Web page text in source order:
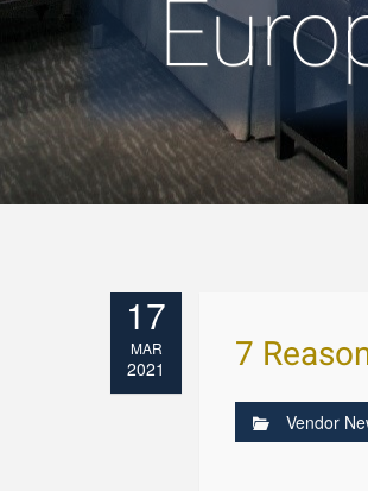
17
MAR
2021 7
Vendor